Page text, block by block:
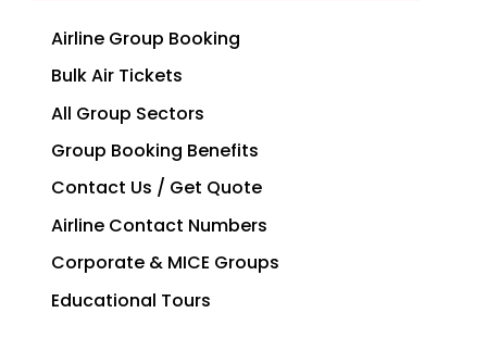
Airline Group Booking
Bulk Air Tickets
All Group Sectors
Group Booking Benefits
Contact Us / Get Quote
Airline Contact Numbers
Corporate & MICE Groups
Educational Tours